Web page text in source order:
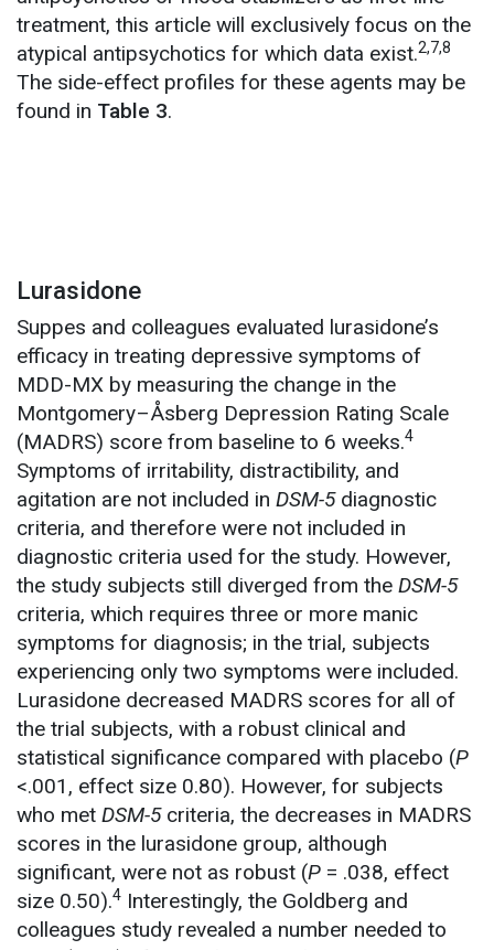
treatment, this article will exclusively focus on the
atypical antipsychotics for which data exist.2,7,8
The side-effect profiles for these agents may be
found in Table 3.
Lurasidone
Suppes and colleagues evaluated lurasidone’s
efficacy in treating depressive symptoms of
MDD-MX by measuring the change in the
Montgomery–Åsberg Depression Rating Scale
(MADRS) score from baseline to 6 weeks.4
Symptoms of irritability, distractibility, and
agitation are not included in DSM-5diagnostic
criteria, and therefore were not included in
diagnostic criteria used for the study. However,
the study subjects still diverged from the DSM-5
criteria, which requires three or more manic
symptoms for diagnosis; in the trial, subjects
experiencing only two symptoms were included.
Lurasidone decreased MADRS scores for all of
the trial subjects, with a robust clinical and
statistical significance compared with placebo (P
<.001, effect size 0.80). However, for subjects
who met DSM-5criteria, the decreases in MADRS
scores in the lurasidone group, although
significant, were not as robust (P = .038, effect
size 0.50).4 Interestingly, the Goldberg and
colleagues study revealed a number needed to